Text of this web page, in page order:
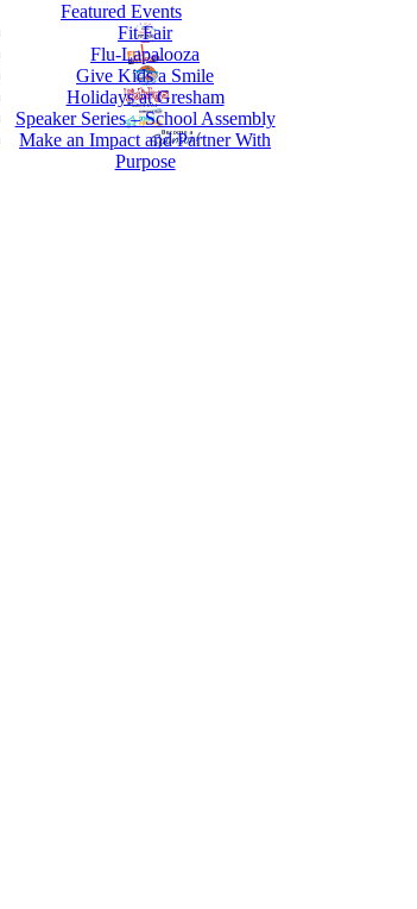
Featured Events
Fit Fair
Flu-Lapalooza
Give Kids a Smile
Holidays at Gresham
Speaker Series – School Assembly
Make an Impact and Partner With
Purpose